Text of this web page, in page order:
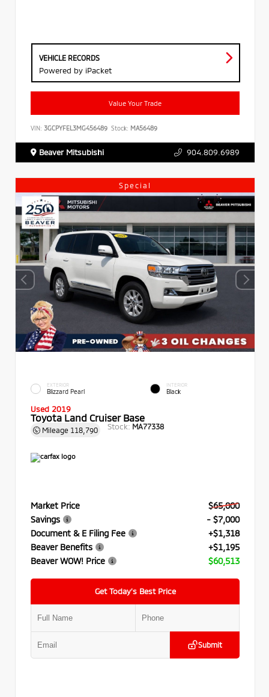
VEHICLE RECORDS
Powered by iPacket
Value Your Trade
VIN: 3GCPYFEL3MG456489 Stock: MA56489
Beaver Mitsubishi 904.809.6989
Special
EXTERIOR
Blizzard Pearl
INTERIOR
Black
Used 2019
Toyota Land Cruiser Base
Mileage 118,790 Stock: MA77338
Market Price
$65,000
Savings
- $7,000
Document & E Filing Fee
+$1,318
Beaver Benefits
+$1,195
Beaver WOW! Price
$60,513
Get Today’s Best Price
Submit